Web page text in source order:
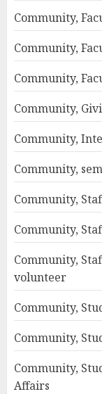
Community,
Community,
Community,
Community,
Community,
Community,
Community,
Community,
Community,
volunteer
Community,
Community,
Community,
Affairs